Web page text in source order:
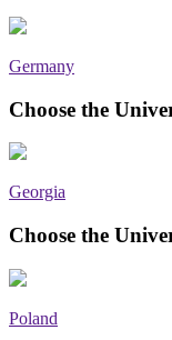
Germany
Choose the
Georgia
Choose the
Poland